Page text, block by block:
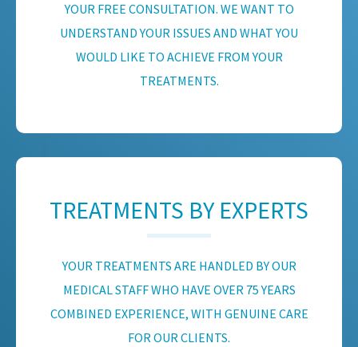
YOUR FREE CONSULTATION. WE WANT TO
UNDERSTAND YOUR ISSUES AND WHAT YOU
WOULD LIKE TO ACHIEVE FROM YOUR
TREATMENTS.
TREATMENTS BY EXPERTS
YOUR TREATMENTS ARE HANDLED BY OUR
MEDICAL STAFF WHO HAVE OVER 75 YEARS
COMBINED EXPERIENCE, WITH GENUINE CARE
FOR OUR CLIENTS.